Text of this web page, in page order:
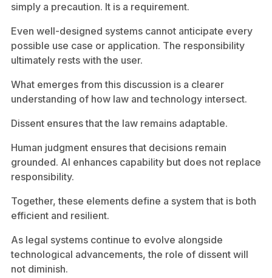
simply a precaution. It is a requirement.
Even well-designed systems cannot anticipate every
possible use case or application. The responsibility
ultimately rests with the user.
What emerges from this discussion is a clearer
understanding of how law and technology intersect.
Dissent ensures that the law remains adaptable.
Human judgment ensures that decisions remain
grounded. AI enhances capability but does not replace
responsibility.
Together, these elements define a system that is both
efficient and resilient.
As legal systems continue to evolve alongside
technological advancements, the role of dissent will
not diminish.